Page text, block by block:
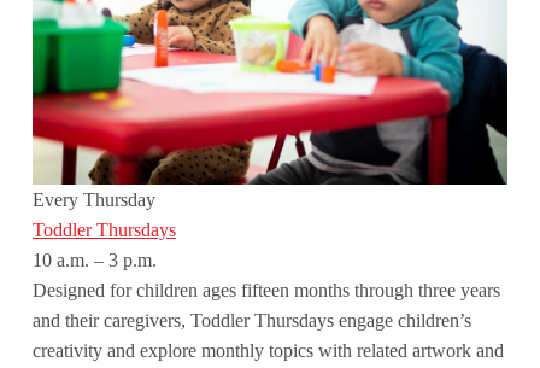
Every Thursday
Toddler Thursdays
10 a.m. – 3 p.m.
Designed for children ages fifteen months through three years
and their caregivers, Toddler Thursdays engage children’s
creativity and explore monthly topics with related artwork and